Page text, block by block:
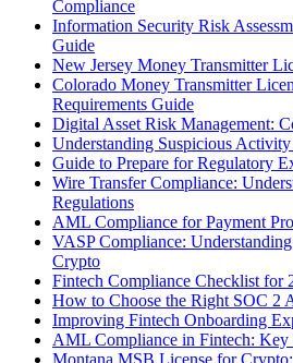
Compliance
Information Security Risk
Guide
New Jersey Money Transmitter
Colorado Money Transmitter
Requirements Guide
Digital Asset Risk Management:
Understanding Suspicious
Guide to Prepare for Regulatory
Wire Transfer Compliance:
Regulations
AML Compliance for Payment
VASP Compliance:
Crypto
Fintech Compliance Checklist for
How to Choose the Right SOC 2
Improving Fintech Onboarding
AML Compliance in Fintech: Key